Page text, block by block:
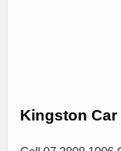
Kingston Car